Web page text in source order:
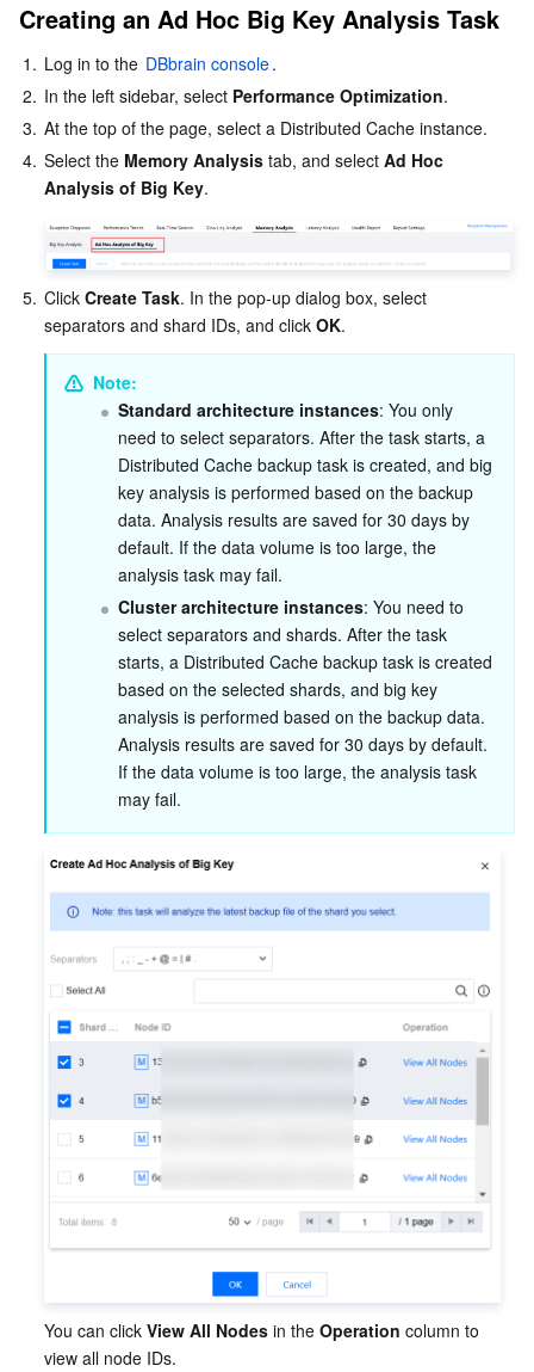
Creating an Ad Hoc Big Key Analysis Task
1. Log in to the DBbrain console.
2. In the left sidebar, select Performance Optimization.
3. At the top of the page, select a Distributed Cache instance.
4. Select the Memory Analysis tab, and select Ad Hoc
Analysis of Big Key.
5. Click Create Task. In the pop-up dialog box, select
separators and shard IDs, and click OK.
Note:
Standard architecture instances: You only
need to select separators. After the task starts, a
Distributed Cache backup task is created, and big
key analysis is performed based on the backup
data. Analysis results are saved for 30 days by
default. If the data volume is too large, the
analysis task may fail.
Cluster architecture instances: You need to
select separators and shards. After the task
starts, a Distributed Cache backup task is created
based on the selected shards, and big key
analysis is performed based on the backup data.
Analysis results are saved for 30 days by default.
If the data volume is too large, the analysis task
may fail.
You can click View All Nodes in the Operation column to
view all node IDs.